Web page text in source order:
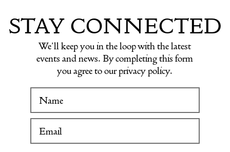
WINTER FAIR
Table by Florence Knoll
Mid
STAY CONNECTED
We’ll keep you in the loop with the latest
events and news. By completing this form
you agree to our privacy policy.